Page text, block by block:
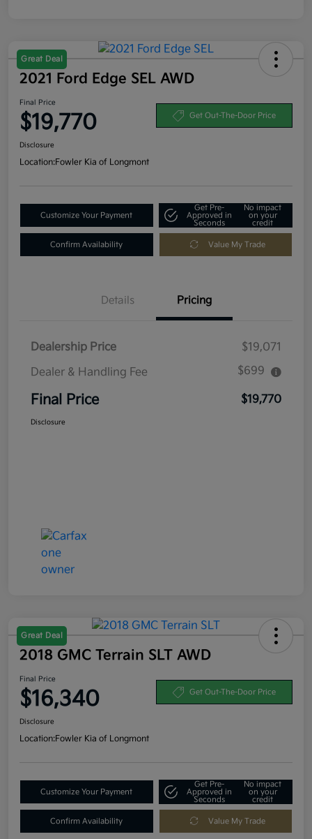
Great Deal
2021 Ford Edge SEL AWD
Final Price
$19,770 Get Out-The-Door Price
Disclosure
Location:Fowler Kia of Longmont
Customize Your Payment
Get Pre-
Approved in
Seconds
No impact
on your
credit
Confirm Availability Value My Trade
Details Pricing
Dealership Price
$19,071
Dealer & Handling Fee
$699
Final Price $19,770
Disclosure
Great Deal
2018 GMC Terrain SLT AWD
Final Price
$16,340 Get Out-The-Door Price
Disclosure
Location:Fowler Kia of Longmont
Customize Your Payment
Get Pre-
Approved in
Seconds
No impact
on your
credit
Confirm Availability Value My Trade